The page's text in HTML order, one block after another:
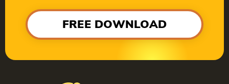
FREE DOWNLOAD